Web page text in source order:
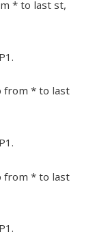
* to last st,
from * to last
from * to last